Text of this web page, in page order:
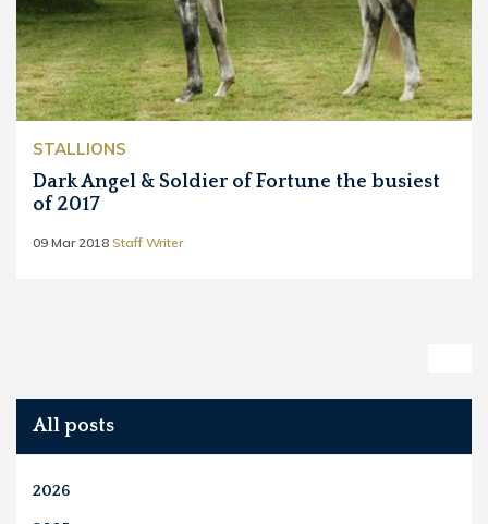
STALLIONS
Dark Angel & Soldier of Fortune the busiest
of 2017
09 Mar 2018 Staff Writer
All posts
2026